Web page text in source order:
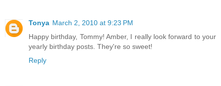
Tonya March 2, 2010 at 9:23 PM
Happy birthday, Tommy! Amber, I really look forward to your
yearly birthday posts. They're so sweet!
Reply